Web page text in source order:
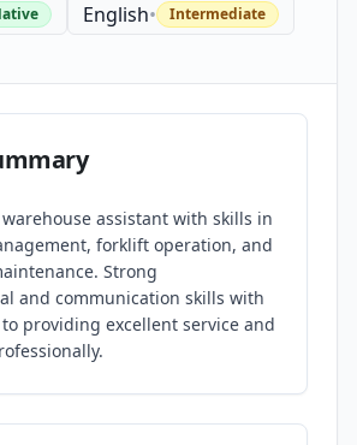
English• Intermediate
assistant with skills in
forklift operation, and
Strong
and communication skills with
providing excellent service and